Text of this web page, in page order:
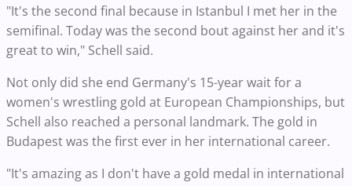
"It's the second final because in Istanbul I met her in the
semifinal. Today was the second bout against her and it's
great to win," Schell said.
Not only did she end Germany's 15-year wait for a
women's wrestling gold at European Championships, but
Schell also reached a personal landmark. The gold in
Budapest was the first ever in her international career.
"It's amazing as I don't have a gold medal in international